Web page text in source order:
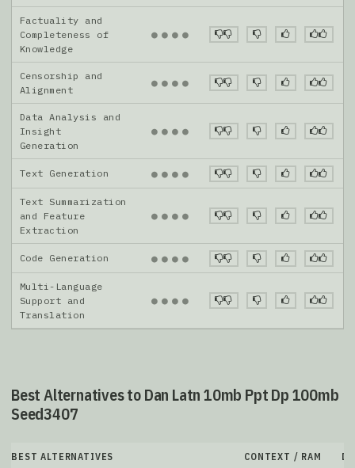
Factuality and
Completeness of
Knowledge
● ● ● ●
Censorship and
Alignment
● ● ● ●
Data Analysis and
Insight
Generation
● ● ● ●
Text Generation ● ● ● ●
Text Summarization
and Feature
Extraction
● ● ● ●
Code Generation ● ● ● ●
Multi-Language
Support and
Translation
● ● ● ●
Best Alternatives to Dan Latn 10mb Ppt Dp 100mb
Seed3407
BEST ALTERNATIVES CONTEXT / RAM